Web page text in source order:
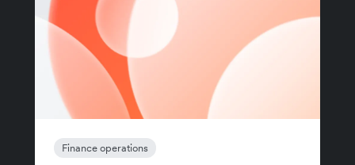
Finance operations